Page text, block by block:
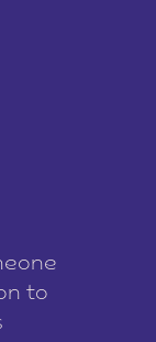
to